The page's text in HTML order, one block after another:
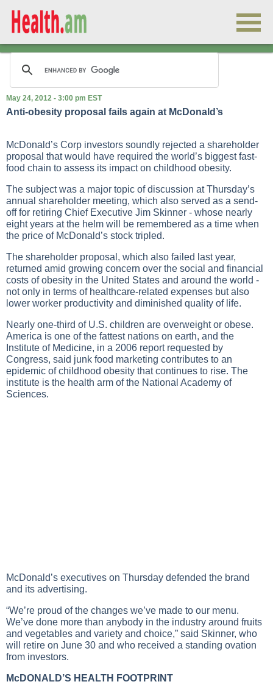
May 24, 2012 - 3:00 pm EST
Anti-obesity proposal fails again at McDonald’s
McDonald’s Corp investors soundly rejected a shareholder
proposal that would have required the world’s biggest fast-
food chain to assess its impact on childhood obesity.
The subject was a major topic of discussion at Thursday’s
annual shareholder meeting, which also served as a send-
off for retiring Chief Executive Jim Skinner - whose nearly
eight years at the helm will be remembered as a time when
the price of McDonald’s stock tripled.
The shareholder proposal, which also failed last year,
returned amid growing concern over the social and financial
costs of obesity in the United States and around the world -
not only in terms of healthcare-related expenses but also
lower worker productivity and diminished quality of life.
Nearly one-third of U.S. children are overweight or obese.
America is one of the fattest nations on earth, and the
Institute of Medicine, in a 2006 report requested by
Congress, said junk food marketing contributes to an
epidemic of childhood obesity that continues to rise. The
institute is the health arm of the National Academy of
Sciences.
McDonald’s executives on Thursday defended the brand
and its advertising.
“We’re proud of the changes we’ve made to our menu.
We’ve done more than anybody in the industry around fruits
and vegetables and variety and choice,” said Skinner, who
will retire on June 30 and who received a standing ovation
from investors.
McDONALD’S HEALTH FOOTPRINT